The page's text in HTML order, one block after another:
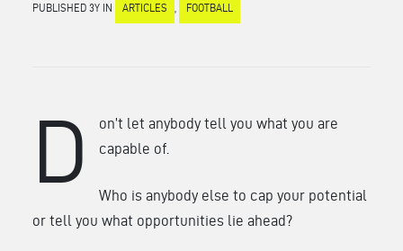
PUBLISHED 3Y IN ARTICLES FOOTBALL
D
on’t let anybody tell you what you are
capable of.
Who is anybody else to cap your potential
or tell you what opportunities lie ahead?